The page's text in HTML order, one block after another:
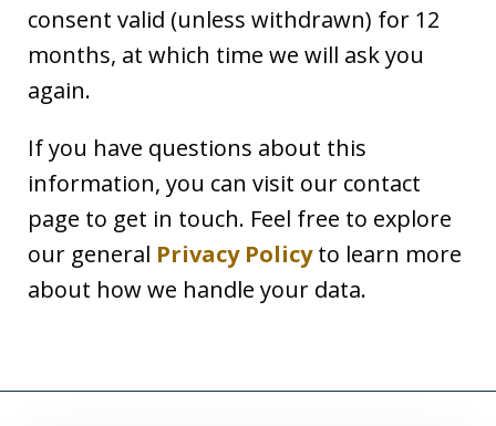
consent valid (unless withdrawn) for 12
months, at which time we will ask you
again.
If you have questions about this
information, you can visit our contact
page to get in touch. Feel free to explore
our general Privacy Policyto learn more
about how we handle your data.